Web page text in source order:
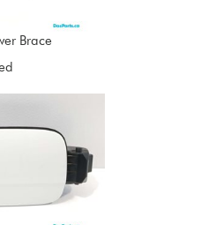
Brace